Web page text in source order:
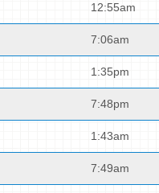
12:55am
7:06am
1:35pm
7:48pm
1:43am
7:49am